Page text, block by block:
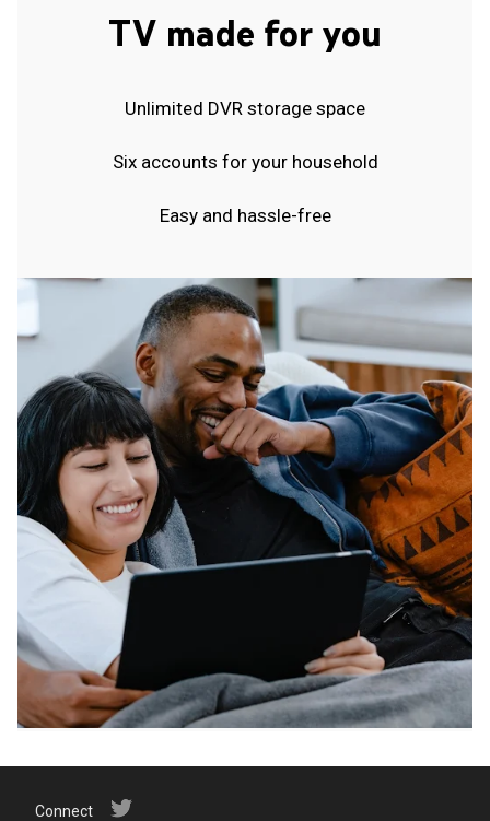
TV made for you
Unlimited DVR storage space
Six accounts for your household
Easy and hassle-free
Connect